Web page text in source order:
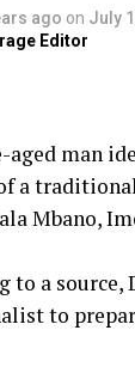
ago on July
Editor
man
a
Mbano,
to a source,
to